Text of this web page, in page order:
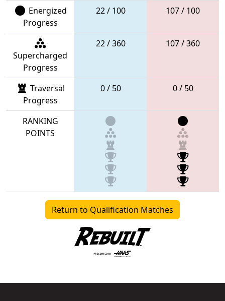
Energized
Progress
22 / 100 107 / 100
Supercharged
Progress
22 / 360 107 / 360
Traversal
Progress
0 / 50 0 / 50
RANKING
POINTS
Return to Qualification Matches